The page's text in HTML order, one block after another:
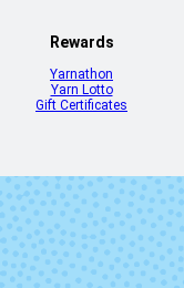
Rewards
Yarnathon
Yarn Lotto
Gift Certificates